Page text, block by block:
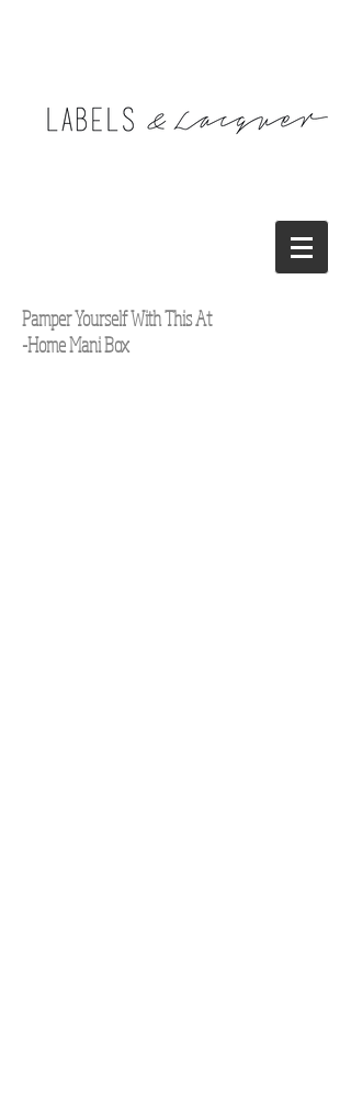
Pamper Yourself With This At
-Home Mani Box